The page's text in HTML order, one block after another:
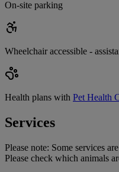
On-site parking
Wheelchair accessible -
Health plans with Pet Health
Services
Please note: Some services
Please check which animals